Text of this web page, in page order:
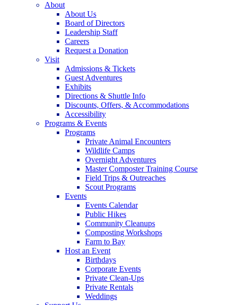
About
About Us
Board of Directors
Leadership Staff
Careers
Request a Donation
Visit
Admissions & Tickets
Guest Adventures
Exhibits
Directions & Shuttle Info
Discounts, Offers, & Accommodations
Accessibility
Programs & Events
Programs
Private Animal Encounters
Wildlife Camps
Overnight Adventures
Master Composter Training Course
Field Trips & Outreaches
Scout Programs
Events
Events Calendar
Public Hikes
Community Cleanups
Composting Workshops
Farm to Bay
Host an Event
Birthdays
Corporate Events
Private Clean-Ups
Private Rentals
Weddings